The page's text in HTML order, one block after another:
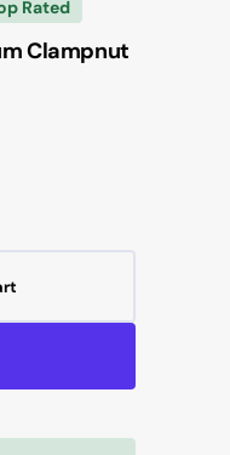
in
Rated
Clampnut